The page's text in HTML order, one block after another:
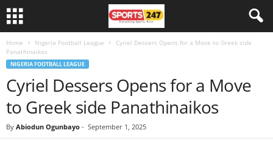
Home Nigeria Football League
Cyriel Dessers Opens for a Move to Greek side
Panathinaikos
NIGERIA FOOTBALL LEAGUE
Cyriel Dessers Opens for a Move
to Greek side Panathinaikos
By Abiodun Ogunbayo - September 1, 2025